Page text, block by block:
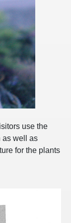
use the
as well as
for the plants